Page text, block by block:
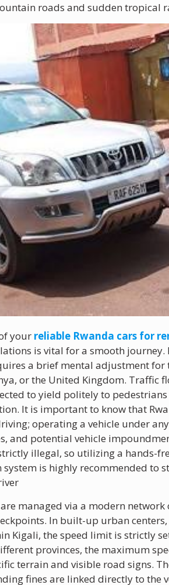
roads and sudden tropical
your reliable Rwanda cars for
is vital for a smooth journey.
a brief mental adjustment
or the United Kingdom. Traffic
to yield politely to
It is important to know that
operating a vehicle under
and potential vehicle
illegal, so utilizing a hands-
is highly recommended to
managed via a modern
In built-up urban
Kigali, the speed limit is strictly
provinces, the maximum
terrain and visible road signs.
fines are linked directly to the